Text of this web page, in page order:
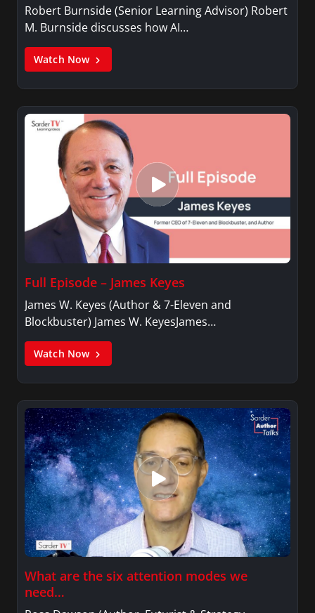
Robert Burnside (Senior Learning Advisor) Robert
M. Burnside discusses how AI…
Watch Now
Full Episode – James Keyes
James W. Keyes (Author & 7-Eleven and
Blockbuster) James W. KeyesJames…
Watch Now
What are the six attention modes we
need…